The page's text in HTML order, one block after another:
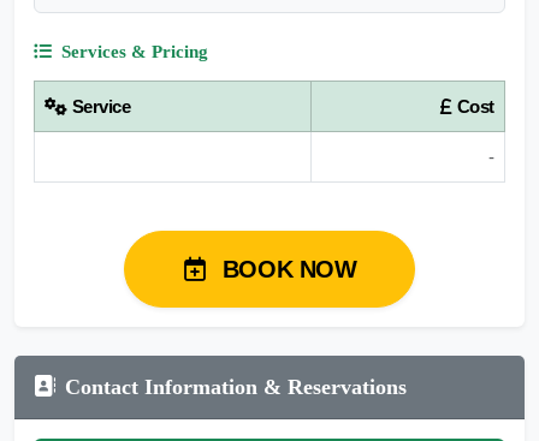
Services & Pricing
Service Cost
-
BOOK NOW
Contact Information & Reservations